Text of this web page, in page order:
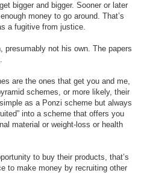
bigger and bigger. Sooner or later
money to go around. That’s
a fugitive from justice.
presumably not his own. The papers
are the ones that get you and me,
schemes, or more likely, their
as a Ponzi scheme but always
into a scheme that offers you
material or weight-loss or health
to buy their products, that’s
to make money by recruiting other